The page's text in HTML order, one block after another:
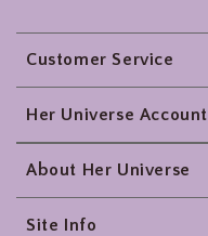
Footer
Customer Service
Her Universe Account
About Her Universe
Site Info